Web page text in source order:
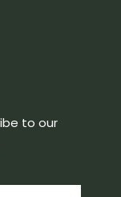
to our